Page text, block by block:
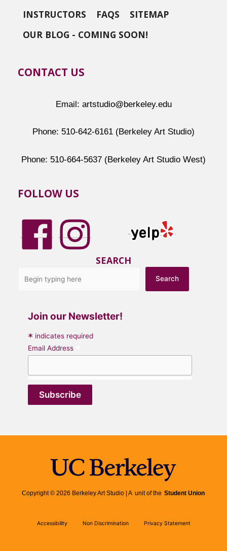
INSTRUCTORS FAQS
SITEMAP
OUR BLOG - COMING SOON!
CONTACT US
Email: artstudio@berkeley.edu
Phone: 510-642-6161 (Berkeley Art Studio)
Phone: 510-664-5637 (Berkeley Art Studio West)
FOLLOW US
SEARCH
Search
Join our Newsletter!
* indicates required
Email Address
Copyright © 2026 Berkeley Art Studio | A unit of the Student Union
Accessibility Non Discrimination Privacy Statement